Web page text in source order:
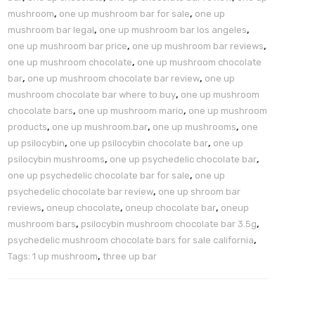
mushroom, one up mushroom bar for sale, one up
mushroom bar legal, one up mushroom bar los angeles,
one up mushroom bar price, one up mushroom bar reviews,
one up mushroom chocolate, one up mushroom chocolate
bar, one up mushroom chocolate bar review, one up
mushroom chocolate bar where to buy, one up mushroom
chocolate bars, one up mushroom mario, one up mushroom
products, one up mushroom.bar, one up mushrooms, one
up psilocybin, one up psilocybin chocolate bar, one up
psilocybin mushrooms, one up psychedelic chocolate bar,
one up psychedelic chocolate bar for sale, one up
psychedelic chocolate bar review, one up shroom bar
reviews, oneup chocolate, oneup chocolate bar, oneup
mushroom bars, psilocybin mushroom chocolate bar 3.5g,
psychedelic mushroom chocolate bars for sale california,
Tags: 1 up mushroom,three up bar